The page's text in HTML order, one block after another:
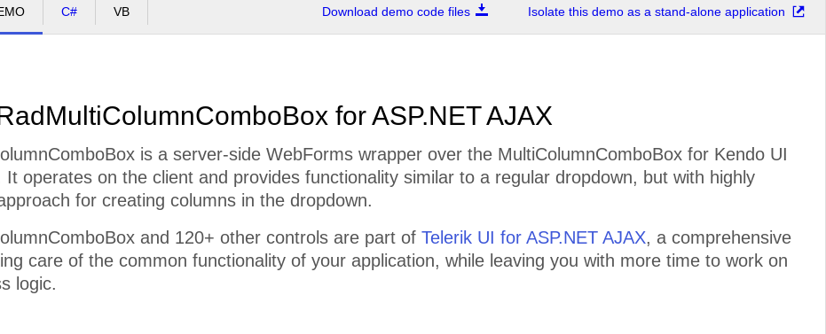
C# VB Download demo code files Isolate this demo as a stand-alone application
for ASP.NET AJAX
is a server-side WebForms wrapper over the MultiColumnComboBox for Kendo UI
It operates on the client and provides functionality similar to a regular dropdown, but with highly
for creating columns in the dropdown.
and 120+ other controls are part of Telerik UI for ASP.NET AJAX, a comprehensive
care of the common functionality of your application, while leaving you with more time to work on
logic.